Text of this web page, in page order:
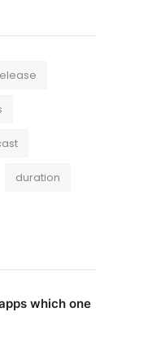
duration
which one